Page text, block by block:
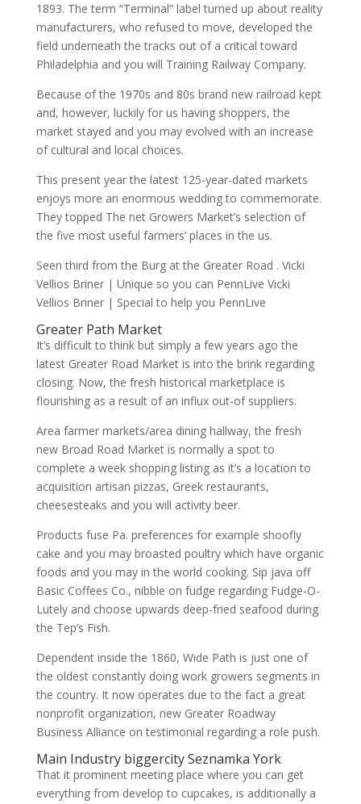
1893. The term “Terminal” label turned up about reality
manufacturers, who refused to move, developed the
field underneath the tracks out of a critical toward
Philadelphia and you will Training Railway Company.
Because of the 1970s and 80s brand new railroad kept
and, however, luckily for us having shoppers, the
market stayed and you may evolved with an increase
of cultural and local choices.
This present year the latest 125-year-dated markets
enjoys more an enormous wedding to commemorate.
They topped The net Growers Market’s selection of
the five most useful farmers’ places in the us.
Seen third from the Burg at the Greater Road . Vicki
Vellios Briner | Unique so you can PennLive Vicki
Vellios Briner | Special to help you PennLive
Greater Path Market
It’s difficult to think but simply a few years ago the
latest Greater Road Market is into the brink regarding
closing. Now, the fresh historical marketplace is
flourishing as a result of an influx out-of suppliers.
Area farmer markets/area dining hallway, the fresh
new Broad Road Market is normally a spot to
complete a week shopping listing as it’s a location to
acquisition artisan pizzas, Greek restaurants,
cheesesteaks and you will activity beer.
Products fuse Pa. preferences for example shoofly
cake and you may broasted poultry which have organic
foods and you may in the world cooking. Sip java off
Basic Coffees Co., nibble on fudge regarding Fudge-O-
Lutely and choose upwards deep-fried seafood during
the Tep’s Fish.
Dependent inside the 1860, Wide Path is just one of
the oldest constantly doing work growers segments in
the country. It now operates due to the fact a great
nonprofit organization, new Greater Roadway
Business Alliance on testimonial regarding a role push.
Main Industry biggercity Seznamka York
That it prominent meeting place where you can get
everything from develop to cupcakes, is additionally a